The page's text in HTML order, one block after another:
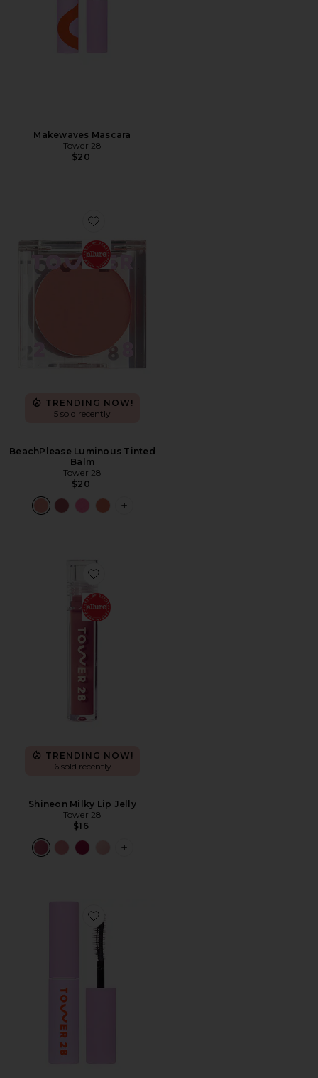
Makewaves Mascara
Tower 28
$20
Favorite BeachPlease Luminous Tinted Balm
TRENDING NOW!
5 sold recently
BeachPlease Luminous Tinted
Balm
Tower 28
$20
PLUS ICON TO SEE MORE OPTIONS
Favorite Shineon Milky Lip Jelly
TRENDING NOW!
6 sold recently
Shineon Milky Lip Jelly
Tower 28
$16
PLUS ICON TO SEE MORE OPTIONS
Favorite MakeWaves Mascara Mini